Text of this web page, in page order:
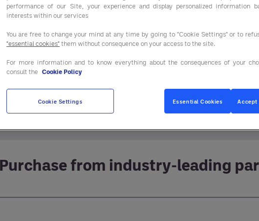
smart decisions about the equipment, furniture and
pricing and quality in virtually every category your
Purchase from industry-leading
performance of our Site, your experience and display personalized information
interests within our services
You are free to change your mind at any time by going to "Cookie Settings" or to
"essential cookies" them without consequence on your access to the site.
For more information and to know everything about the consequences of your
consult the Cookie Policy
Cookie Settings Essential Cookies Accept